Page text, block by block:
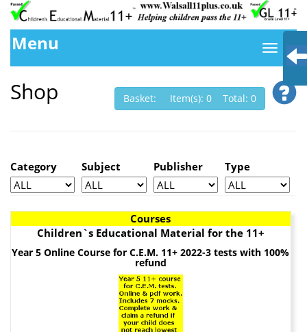
Menu
Shop Basket: Item(s): 0 Total: 0
Category Subject Publisher Type
Courses
Children`s Educational Material for the 11+
Year 5 Online Course for C.E.M. 11+ 2022-3 tests with 100%
refund